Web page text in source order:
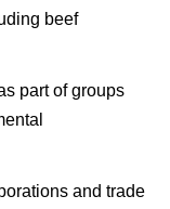
beef
part of groups
and trade